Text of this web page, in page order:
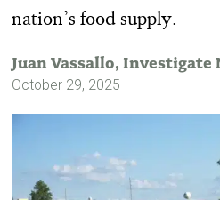
nation’s food supply.
Juan Vassallo, Investigate
October 29, 2025